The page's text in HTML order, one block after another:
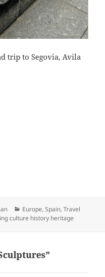
trip to Segovia, Avila
Categories
Europe,Spain,Travel
culture history heritage